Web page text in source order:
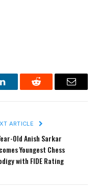
LinkedInReddit Email
ARTICLE
Old Anish Sarkar
Youngest Chess
with FIDE Rating